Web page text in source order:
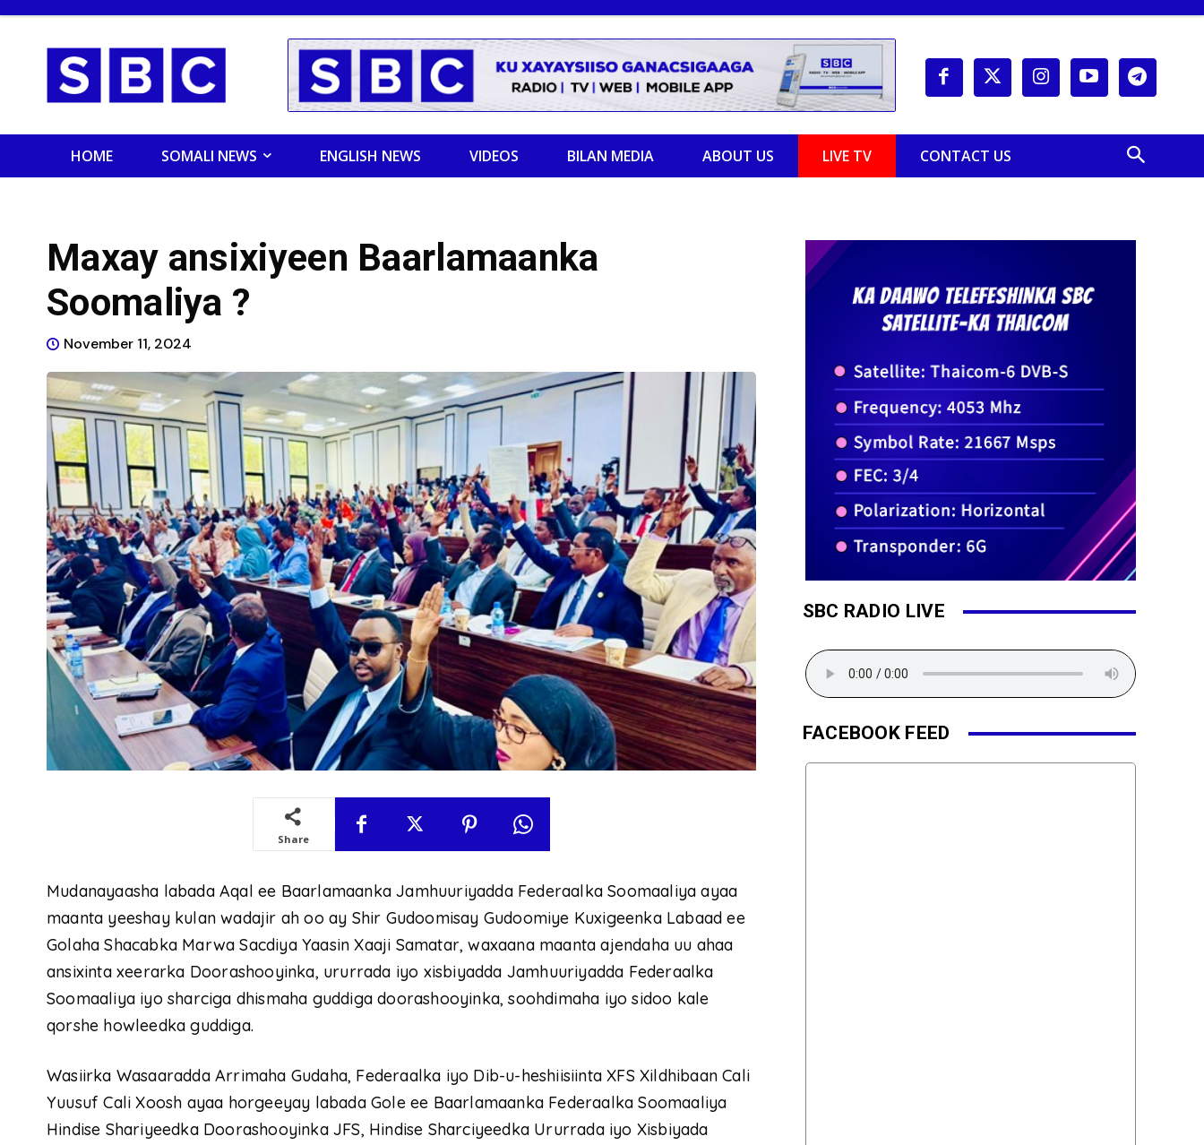
HOME SOMALI NEWS ENGLISH NEWS VIDEOS BILAN MEDIA ABOUT US LIVE TV CONTACT US
Maxay ansixiyeen Baarlamaanka
Soomaliya ?
November 11, 2024
Share
Mudanayaasha labada Aqal ee Baarlamaanka Jamhuuriyadda Federaalka Soomaaliya ayaa
maanta yeeshay kulan wadajir ah oo ay Shir Gudoomisay Gudoomiye Kuxigeenka Labaad ee
Golaha Shacabka Marwa Sacdiya Yaasin Xaaji Samatar, waxaana maanta ajendaha uu ahaa
ansixinta xeerarka Doorashooyinka, ururrada iyo xisbiyadda Jamhuuriyadda Federaalka
Soomaaliya iyo sharciga dhismaha guddiga doorashooyinka, soohdimaha iyo sidoo kale
qorshe howleedka guddiga.
Wasiirka Wasaaradda Arrimaha Gudaha, Federaalka iyo Dib-u-heshiisiinta XFS Xildhibaan Cali
Yuusuf Cali Xoosh ayaa horgeeyay labada Gole ee Baarlamaanka Federaalka Soomaaliya
Hindise Shariyeedka Doorashooyinka JFS, Hindise Sharciyeedka Ururrada iyo Xisbiyada
SBC RADIO LIVE
FACEBOOK FEED